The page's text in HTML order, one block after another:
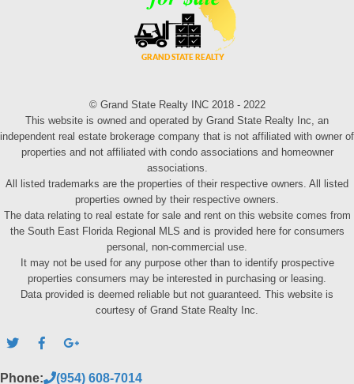
© Grand State Realty INC 2018 - 2022
This website is owned and operated by Grand State Realty Inc, an
independent real estate brokerage company that is not affiliated with owner of
properties and not affiliated with condo associations and homeowner
associations.
All listed trademarks are the properties of their respective owners. All listed
properties owned by their respective owners.
The data relating to real estate for sale and rent on this website comes from
the South East Florida Regional MLS and is provided here for consumers
personal, non-commercial use.
It may not be used for any purpose other than to identify prospective
properties consumers may be interested in purchasing or leasing.
Data provided is deemed reliable but not guaranteed. This website is
courtesy of Grand State Realty Inc.
Phone: (954) 608-7014